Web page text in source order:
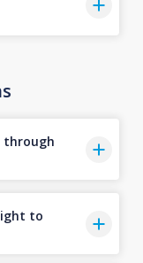
through
to